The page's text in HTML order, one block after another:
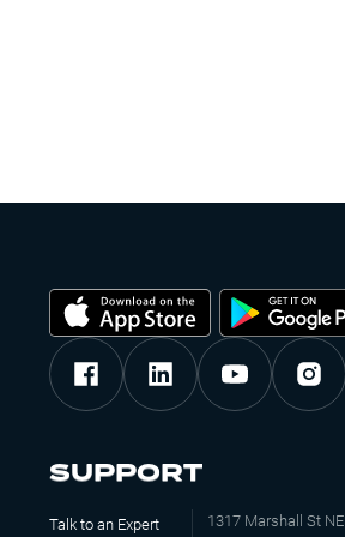
SUPPORT
Talk to an Expert
1317 Marshall St NE